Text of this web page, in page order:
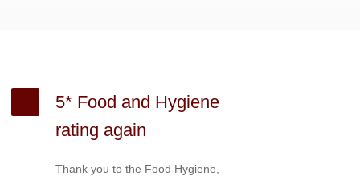
5* Food and Hygiene
rating again
Thank you to the Food Hygiene,